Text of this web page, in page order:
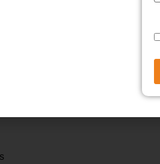
entity without needing co-